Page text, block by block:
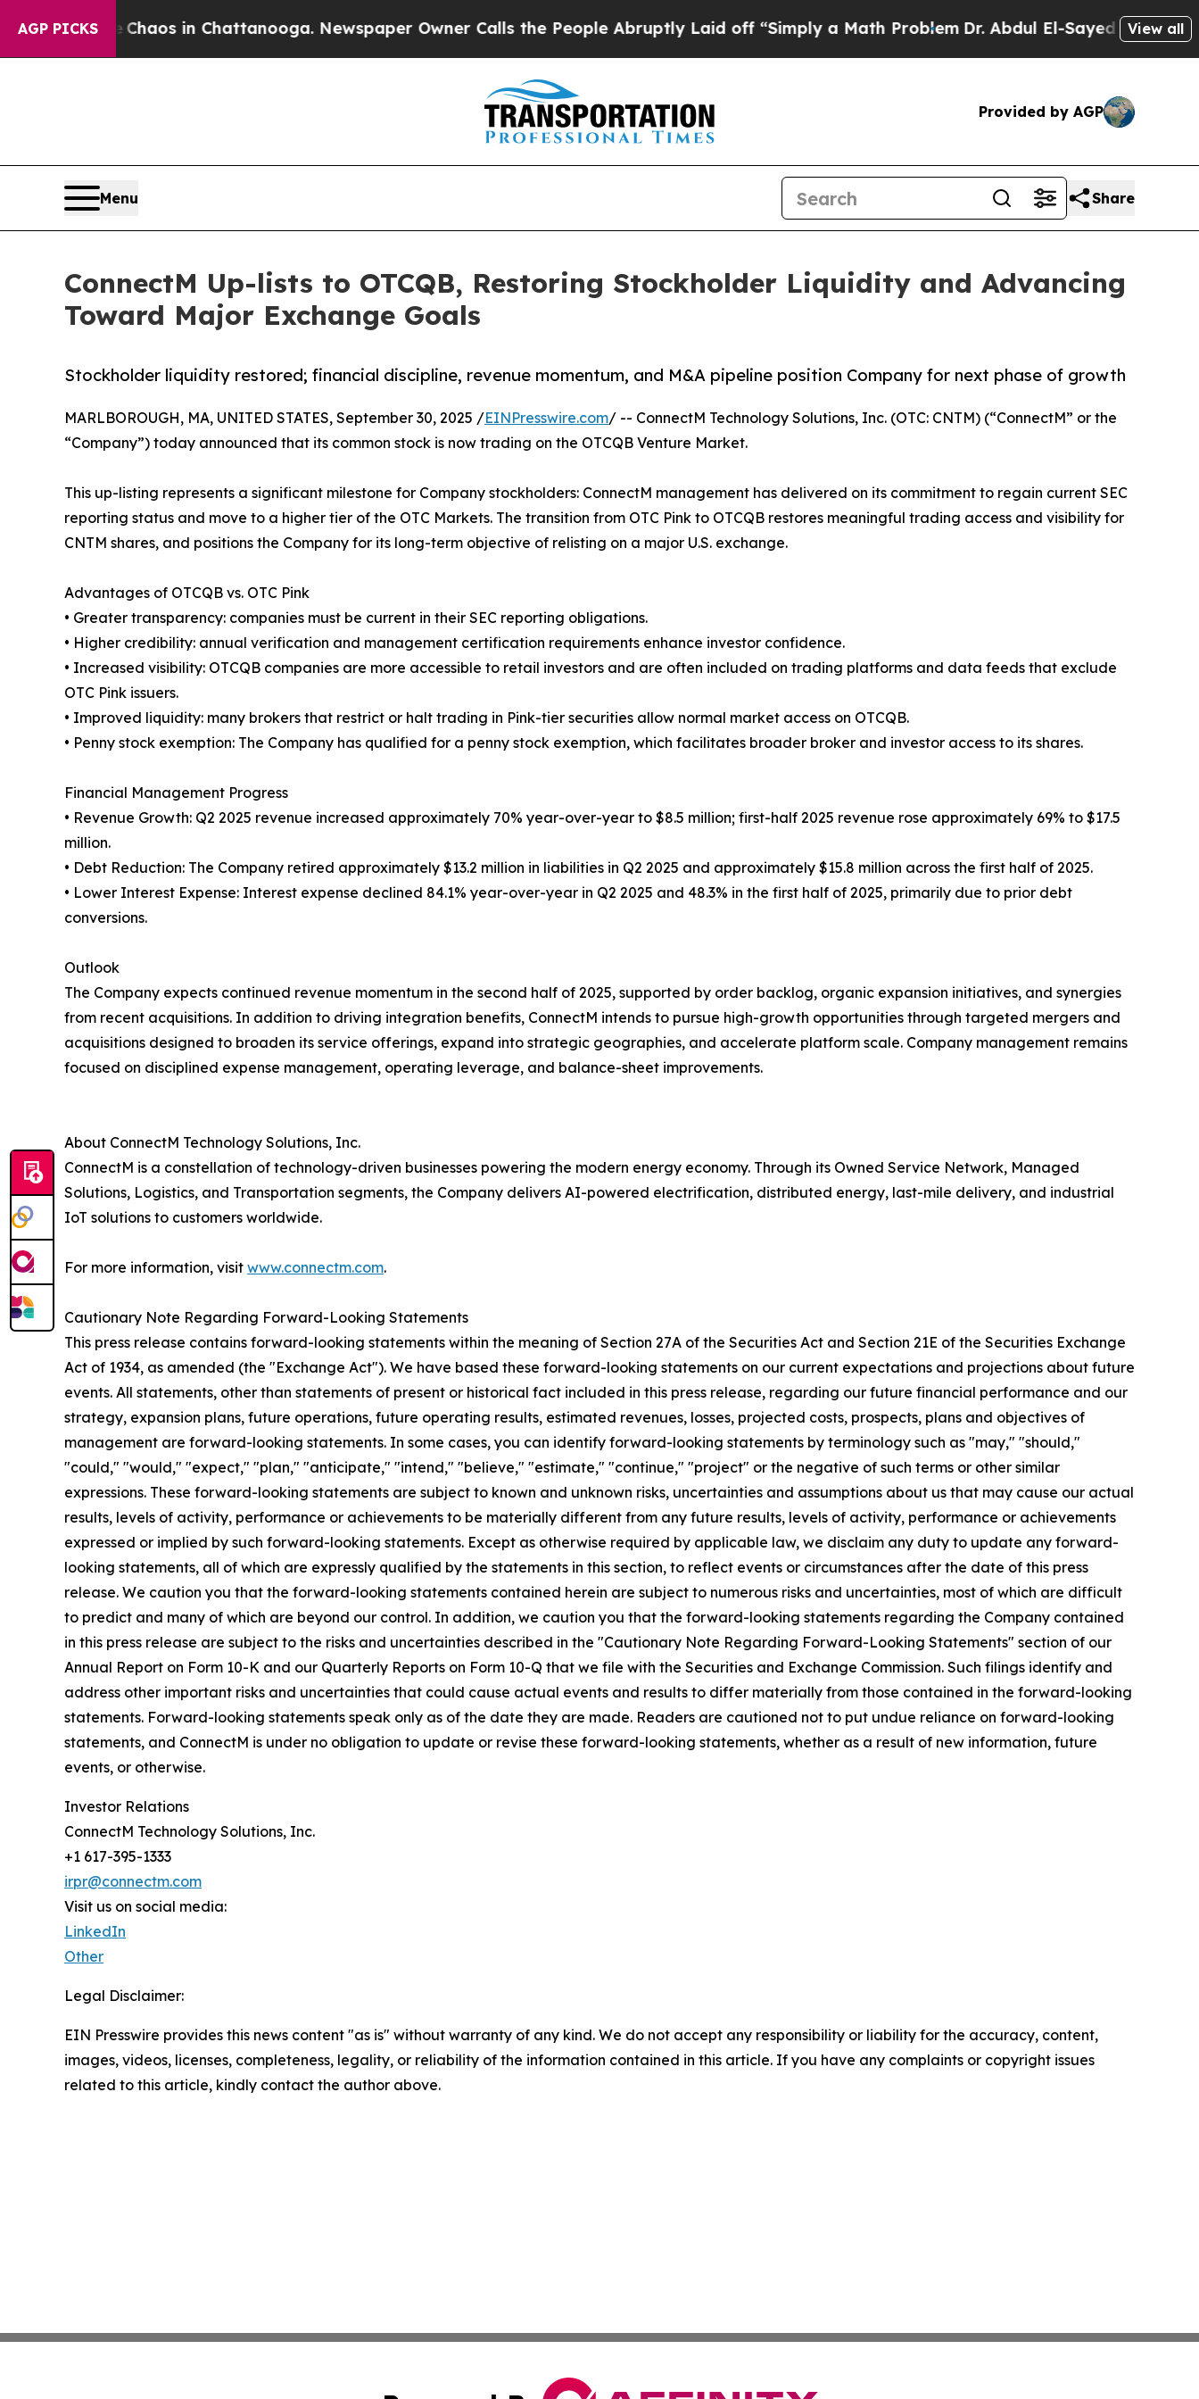
AGP PICKSChaos in Chattanooga. Newspaper Owner Calls the People Abruptly Laid off “Simply a Math ProblemDr. Abdul El-Sayed on HistoricView all
Provided by AGP
Menu Share
ConnectM Up-lists to OTCQB, Restoring Stockholder Liquidity and Advancing
Toward Major Exchange Goals
Stockholder liquidity restored; financial discipline, revenue momentum, and M&A pipeline position Company for next phase of growth
MARLBOROUGH, MA, UNITED STATES, September 30, 2025 /EINPresswire.com/ -- ConnectM Technology Solutions, Inc. (OTC: CNTM) (“ConnectM” or the
“Company”) today announced that its common stock is now trading on the OTCQB Venture Market.
This up-listing represents a significant milestone for Company stockholders: ConnectM management has delivered on its commitment to regain current SEC
reporting status and move to a higher tier of the OTC Markets. The transition from OTC Pink to OTCQB restores meaningful trading access and visibility for
CNTM shares, and positions the Company for its long-term objective of relisting on a major U.S. exchange.
Advantages of OTCQB vs. OTC Pink
• Greater transparency: companies must be current in their SEC reporting obligations.
• Higher credibility: annual verification and management certification requirements enhance investor confidence.
• Increased visibility: OTCQB companies are more accessible to retail investors and are often included on trading platforms and data feeds that exclude
OTC Pink issuers.
• Improved liquidity: many brokers that restrict or halt trading in Pink-tier securities allow normal market access on OTCQB.
• Penny stock exemption: The Company has qualified for a penny stock exemption, which facilitates broader broker and investor access to its shares.
Financial Management Progress
• Revenue Growth: Q2 2025 revenue increased approximately 70% year-over-year to $8.5 million; first-half 2025 revenue rose approximately 69% to $17.5
million.
• Debt Reduction: The Company retired approximately $13.2 million in liabilities in Q2 2025 and approximately $15.8 million across the first half of 2025.
• Lower Interest Expense: Interest expense declined 84.1% year-over-year in Q2 2025 and 48.3% in the first half of 2025, primarily due to prior debt
conversions.
Outlook
The Company expects continued revenue momentum in the second half of 2025, supported by order backlog, organic expansion initiatives, and synergies
from recent acquisitions. In addition to driving integration benefits, ConnectM intends to pursue high-growth opportunities through targeted mergers and
acquisitions designed to broaden its service offerings, expand into strategic geographies, and accelerate platform scale. Company management remains
focused on disciplined expense management, operating leverage, and balance-sheet improvements.
About ConnectM Technology Solutions, Inc.
ConnectM is a constellation of technology-driven businesses powering the modern energy economy. Through its Owned Service Network, Managed
Solutions, Logistics, and Transportation segments, the Company delivers AI-powered electrification, distributed energy, last-mile delivery, and industrial
IoT solutions to customers worldwide.
For more information, visit www.connectm.com.
Cautionary Note Regarding Forward-Looking Statements
This press release contains forward-looking statements within the meaning of Section 27A of the Securities Act and Section 21E of the Securities Exchange
Act of 1934, as amended (the "Exchange Act"). We have based these forward-looking statements on our current expectations and projections about future
events. All statements, other than statements of present or historical fact included in this press release, regarding our future financial performance and our
strategy, expansion plans, future operations, future operating results, estimated revenues, losses, projected costs, prospects, plans and objectives of
management are forward-looking statements. In some cases, you can identify forward-looking statements by terminology such as "may," "should,"
"could," "would," "expect," "plan," "anticipate," "intend," "believe," "estimate," "continue," "project" or the negative of such terms or other similar
expressions. These forward-looking statements are subject to known and unknown risks, uncertainties and assumptions about us that may cause our actual
results, levels of activity, performance or achievements to be materially different from any future results, levels of activity, performance or achievements
expressed or implied by such forward-looking statements. Except as otherwise required by applicable law, we disclaim any duty to update any forward-
looking statements, all of which are expressly qualified by the statements in this section, to reflect events or circumstances after the date of this press
release. We caution you that the forward-looking statements contained herein are subject to numerous risks and uncertainties, most of which are difficult
to predict and many of which are beyond our control. In addition, we caution you that the forward-looking statements regarding the Company contained
in this press release are subject to the risks and uncertainties described in the "Cautionary Note Regarding Forward-Looking Statements" section of our
Annual Report on Form 10-K and our Quarterly Reports on Form 10-Q that we file with the Securities and Exchange Commission. Such filings identify and
address other important risks and uncertainties that could cause actual events and results to differ materially from those contained in the forward-looking
statements. Forward-looking statements speak only as of the date they are made. Readers are cautioned not to put undue reliance on forward-looking
statements, and ConnectM is under no obligation to update or revise these forward-looking statements, whether as a result of new information, future
events, or otherwise.
Investor Relations
ConnectM Technology Solutions, Inc.
+1 617-395-1333
irpr@connectm.com
Visit us on social media:
LinkedIn
Other
Legal Disclaimer:
EIN Presswire provides this news content "as is" without warranty of any kind. We do not accept any responsibility or liability for the accuracy, content,
images, videos, licenses, completeness, legality, or reliability of the information contained in this article. If you have any complaints or copyright issues
related to this article, kindly contact the author above.